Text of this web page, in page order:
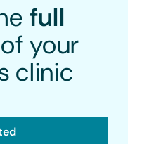
full
of your
clinic